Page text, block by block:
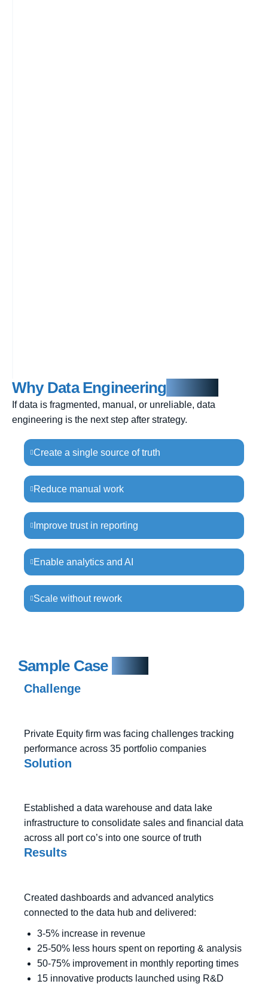
Why Data Engineering
If data is fragmented, manual, or unreliable, data
engineering is the next step after strategy.
Create a single source of truth
Reduce manual work
Improve trust in reporting
Enable analytics and AI
Scale without rework
Sample Case
Challenge
Private Equity firm was facing challenges tracking
performance across 35 portfolio companies
Solution
Established a data warehouse and data lake
infrastructure to consolidate sales and financial data
across all port co’s into one source of truth
Results
Created dashboards and advanced analytics
connected to the data hub and delivered:
3-5% increase in revenue
25-50% less hours spent on reporting & analysis
50-75% improvement in monthly reporting times
15 innovative products launched using R&D